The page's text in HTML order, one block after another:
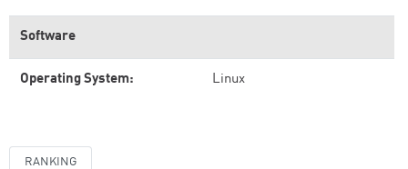
Software
Operating System: Linux
RANKING